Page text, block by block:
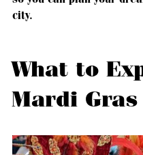
city.
What to
Mardi